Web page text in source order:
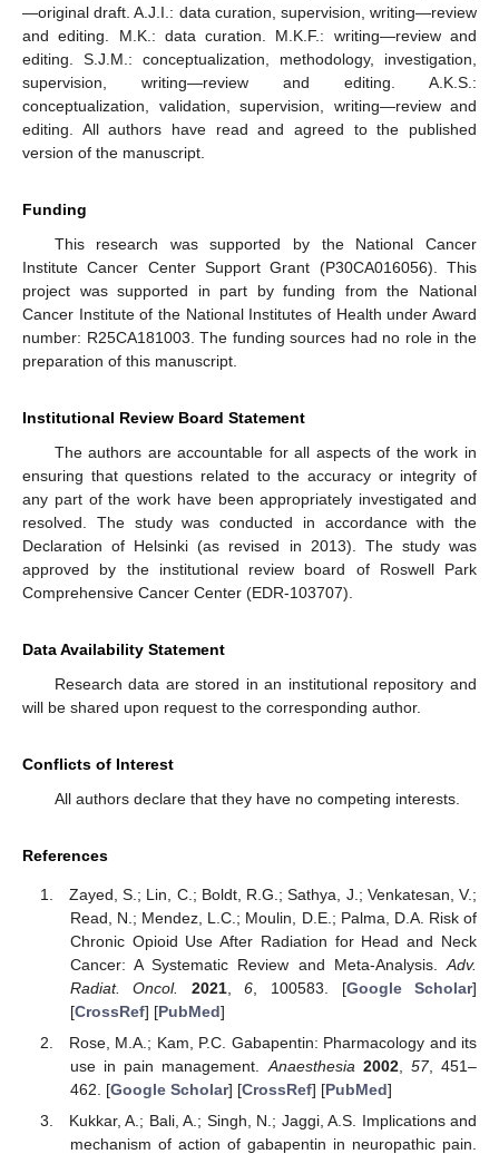
—original draft. A.J.I.: data curation, supervision, writing—review
and editing. M.K.: data curation. M.K.F.: writing—review and
editing. S.J.M.: conceptualization, methodology, investigation,
supervision, writing—review and editing. A.K.S.:
conceptualization, validation, supervision, writing—review and
editing. All authors have read and agreed to the published
version of the manuscript.
Funding
This research was supported by the National Cancer
Institute Cancer Center Support Grant (P30CA016056). This
project was supported in part by funding from the National
Cancer Institute of the National Institutes of Health under Award
number: R25CA181003. The funding sources had no role in the
preparation of this manuscript.
Institutional Review Board Statement
The authors are accountable for all aspects of the work in
ensuring that questions related to the accuracy or integrity of
any part of the work have been appropriately investigated and
resolved. The study was conducted in accordance with the
Declaration of Helsinki (as revised in 2013). The study was
approved by the institutional review board of Roswell Park
Comprehensive Cancer Center (EDR-103707).
Data Availability Statement
Research data are stored in an institutional repository and
will be shared upon request to the corresponding author.
Conflicts of Interest
All authors declare that they have no competing interests.
References
Zayed, S.; Lin, C.; Boldt, R.G.; Sathya, J.; Venkatesan, V.;
Read, N.; Mendez, L.C.; Moulin, D.E.; Palma, D.A. Risk of
Chronic Opioid Use After Radiation for Head and Neck
Cancer: A Systematic Review and Meta-Analysis. Adv.
Radiat. Oncol.
2021,6 , 100583. [Google Scholar]
[CrossRef] [PubMed]
Rose, M.A.; Kam, P.C. Gabapentin: Pharmacology and its
use in pain management. Anaesthesia 2002, 57, 451–
462. [Google Scholar] [CrossRef] [PubMed]
Kukkar, A.; Bali, A.; Singh, N.; Jaggi, A.S. Implications and
mechanism of action of gabapentin in neuropathic pain.